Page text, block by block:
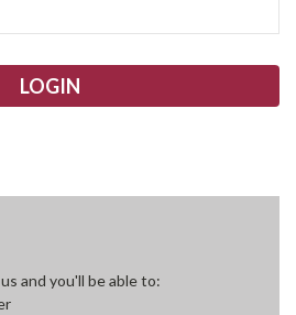
and you'll be able to: